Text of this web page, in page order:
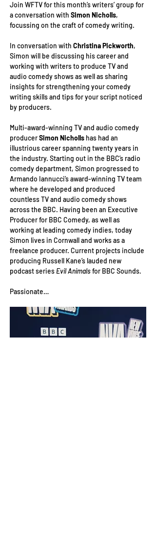
Join WFTV for this month’s writers’ group for
a conversation with Simon Nicholls,
focussing on the craft of comedy writing.
In conversation with Christina Pickworth,
Simon will be discussing his career and
working with writers to produce TV and
audio comedy shows as well as sharing
insights for strengthening your comedy
writing skills and tips for your script noticed
by producers.
Multi-award-winning TV and audio comedy
producer Simon Nicholls has had an
illustrious career spanning twenty years in
the industry. Starting out in the BBC’s radio
comedy department, Simon progressed to
Armando Iannucci’s award-winning TV team
where he developed and produced
countless TV and audio comedy shows
across the BBC. Having been an Executive
Producer for BBC Comedy, as well as
working at leading comedy indies, today
Simon lives in Cornwall and works as a
freelance producer. Current projects include
producing Russell Kane’s lauded new
podcast series Evil Animals for BBC Sounds.
Passionate…